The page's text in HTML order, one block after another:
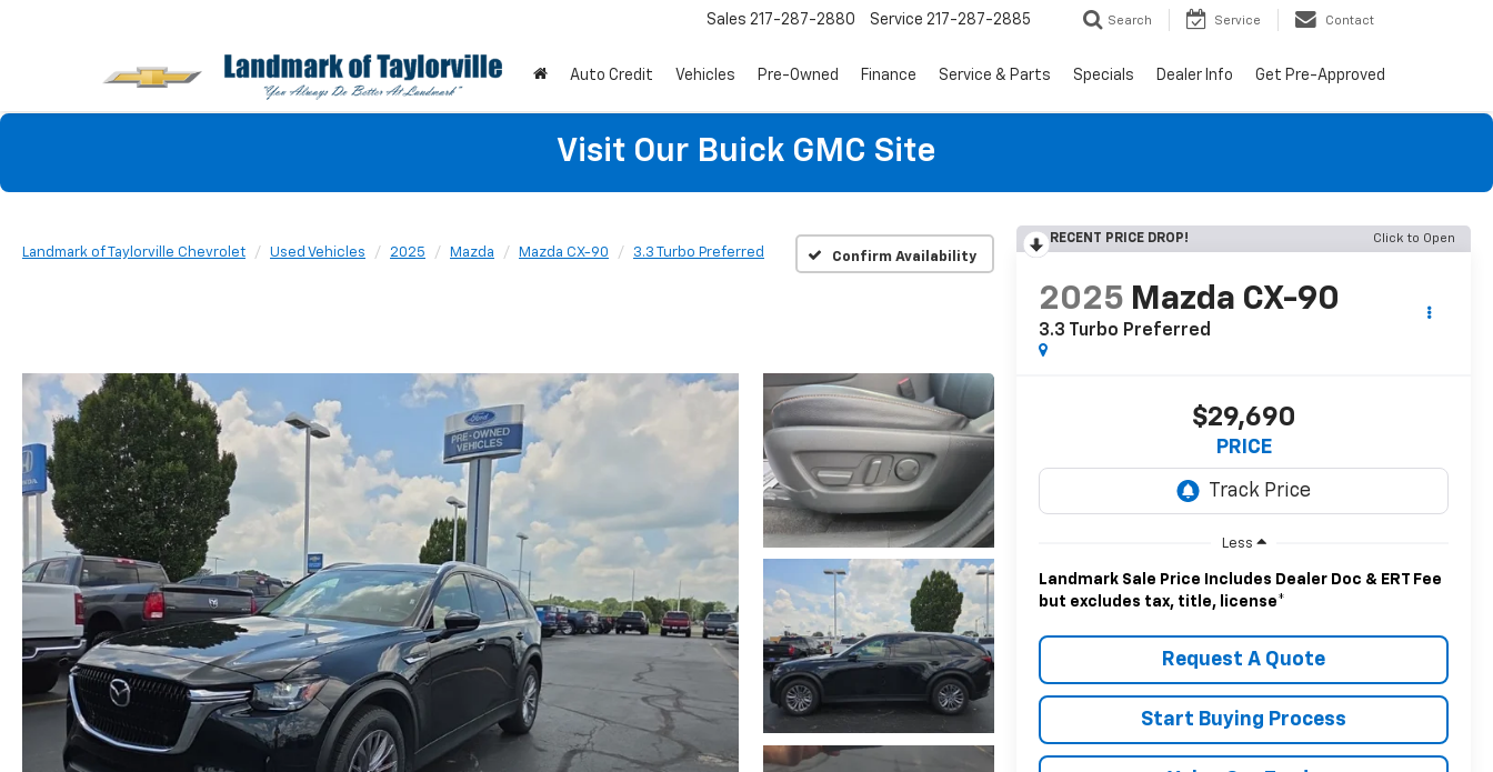
Sales 217-287-2880 Service 217-287-2885 Search Service Contact
Auto Credit Vehicles Pre-Owned Finance Service & Parts Specials Dealer Info Get Pre-Approved
Visit Our Buick GMC Site
Landmark of Taylorville Chevrolet Used Vehicles 2025 Mazda Mazda CX-90 3.3 Turbo Preferred Confirm Availability
RECENT PRICE DROP! Click to Open
2025 Mazda CX-90
3.3 Turbo Preferred
$29,690
PRICE
Less
Landmark Sale Price Includes Dealer Doc & ERT Fee
but excludes tax, title, license*
Request A Quote
Start Buying Process